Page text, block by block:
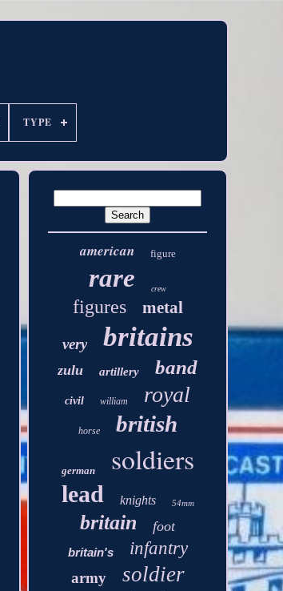
TYPE
american figure
rare crew
figures metal
very britains
zulu artillery band
civil william royal
horse british
german soldiers
lead knights 54mm
britain foot
britain's infantry
army soldier